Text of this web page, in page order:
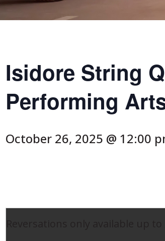
Isidore String
Performing
October 26, 2025 @ 12:00